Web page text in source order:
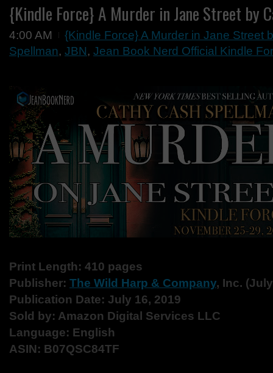
{Kindle Force} A Murder in Jane Street by
4:00 AM
{Kindle Force} A Murder in Jane Street
Spellman, JBN, Jean Book Nerd Official Kindle
Print Length: 410 pages
Publisher: The Wild Harp & Company, Inc.
Publication Date: July 16, 2019
Sold by: Amazon Digital Services LLC
Language: English
ASIN: B07QSC84TF